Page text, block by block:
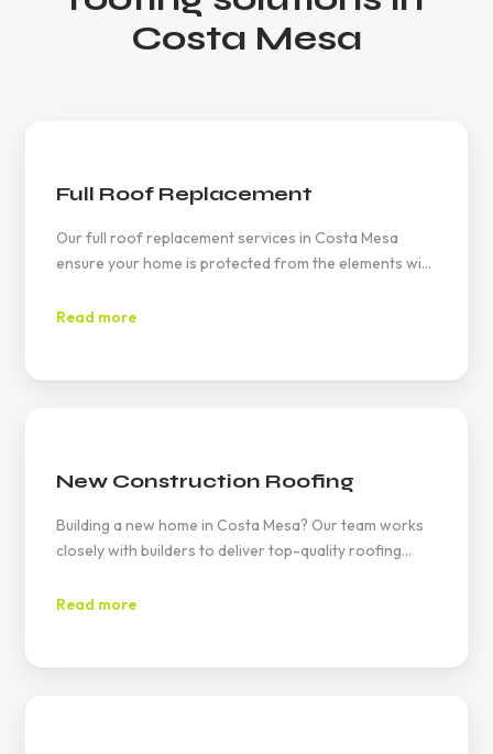
Costa Mesa
Full Roof Replacement
Our full roof replacement services in Costa Mesa
ensure your home is protected from the elements with
local building codes and California's Title 24 energy
Read more
New Construction Roofing
Building a new home in Costa Mesa? Our team works
closely with builders to deliver top-quality roofing
architectural styles found in neighborhoods like Mesa
Read more